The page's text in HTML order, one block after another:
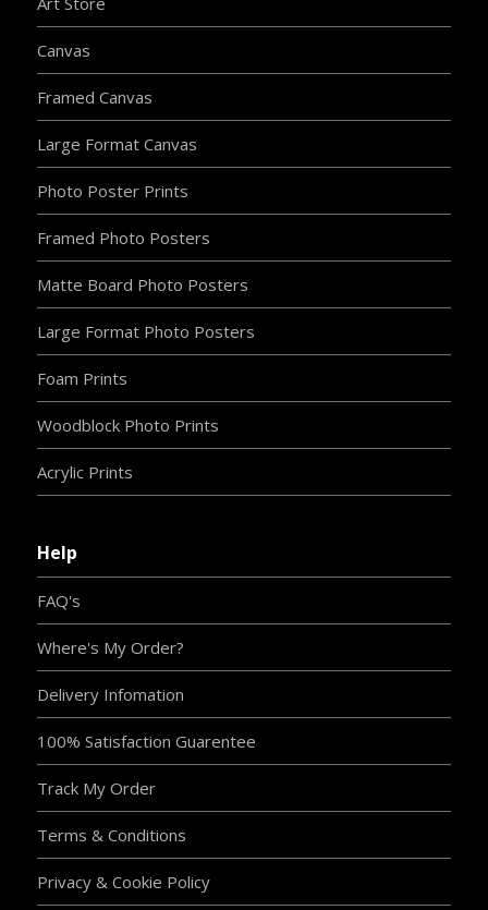
Canvas
Framed Canvas
Large Format Canvas
Photo Poster Prints
Framed Photo Posters
Matte Board Photo Posters
Large Format Photo Posters
Foam Prints
Woodblock Photo Prints
Acrylic Prints
Help
FAQ's
Where's My Order?
Delivery Infomation
100% Satisfaction Guarentee
Track My Order
Terms & Conditions
Privacy & Cookie Policy